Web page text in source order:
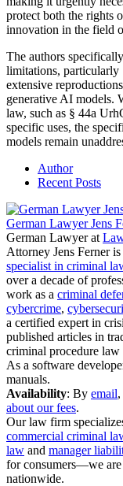
protect both the rights
innovation in the field
The authors
limitations,
extensive
generative AI models.
law, such as § 44a
specific uses, the
models remain
Author
Recent Posts
German Lawyer Jens
German Lawyerat
Attorney Jens Ferner
specialist in criminal
over a decade of
work as a criminal
cybercrime,
a certified expert in
published articles in
criminal procedure law
As a software
manuals.
Availability: By email,
about our fees.
Our law firm
commercial criminal
law and manager
for consumers—we are
nationwide.